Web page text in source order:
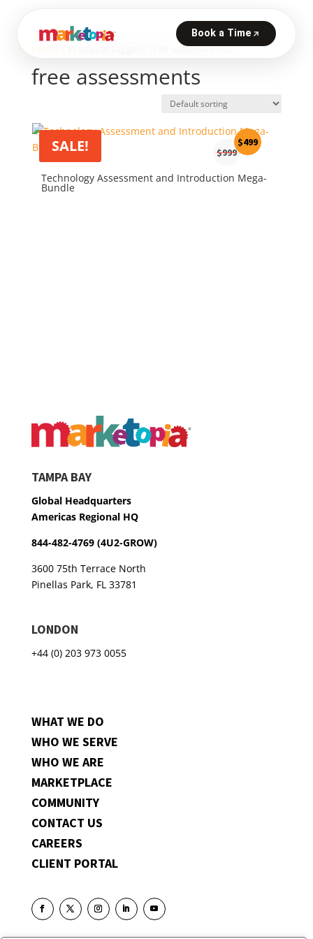
/ Products tagged “free assessments”
free assessments
SALE!
Technology Assessment and Introduction Mega-
Bundle
$999
Original
price
was:
$499 Current
is:
TAMPA BAY
Global Headquarters
Americas Regional HQ
844-482-4769 (4U2-GROW)
3600 75th Terrace North
Pinellas Park, FL 33781
LONDON
+44 (0) 203 973 0055
WHAT WE DO
WHO WE SERVE
WHO WE ARE
MARKETPLACE
COMMUNITY
CONTACT US
CAREERS
CLIENT PORTAL